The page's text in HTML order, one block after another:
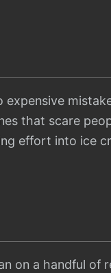
that scare
effort into ice
on a handful of